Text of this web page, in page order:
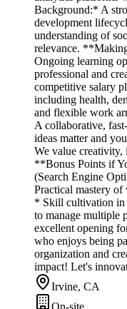
Background:* A
development
understanding of
relevance.
Ongoing learning
professional and
competitive salary
including health,
and flexible work
A collaborative,
ideas matter and
We value creativity,
**Bonus Points if
(Search Engine
Practical mastery
* Skill cultivation in
to manage multiple
excellent opening
who enjoys being
organization and
impact! Let's
Irvine, CA
On-site